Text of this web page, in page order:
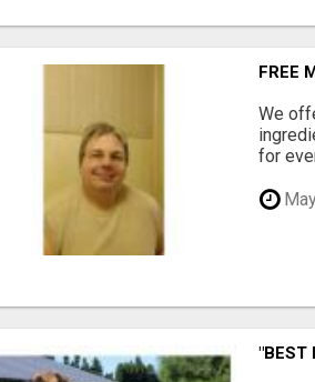
FREE
We
for
"BEST